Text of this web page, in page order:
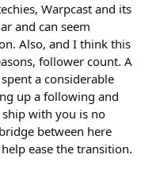
Warpcast and its
and can seem
Also, and I think this
follower count. A
a considerable
up a following and
with you is no
between here
ease the transition.